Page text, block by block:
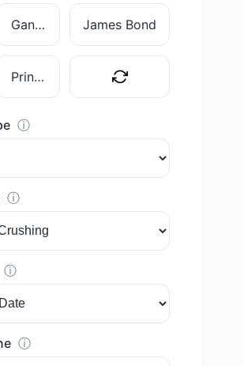
Gandalf James Bond
Princess Leia
ⓘ
ⓘ
ⓘ
ⓘ